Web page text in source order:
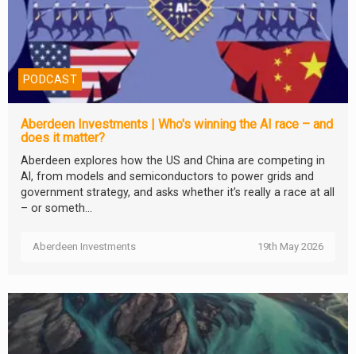
PODCAST
Aberdeen Investments | Who's winning the AI race – and
does it matter?
Aberdeen explores how the US and China are competing in
AI, from models and semiconductors to power grids and
government strategy, and asks whether it’s really a race at all
– or someth...
Aberdeen Investments 19th May 2026